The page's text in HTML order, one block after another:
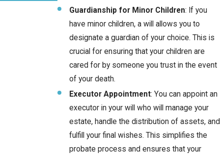
Guardianship for Minor Children: If you
have minor children, a will allows you to
designate a guardian of your choice. This is
crucial for ensuring that your children are
cared for by someone you trust in the event
of your death.
Executor Appointment: You can appoint an
executor in your will who will manage your
estate, handle the distribution of assets, and
fulfill your final wishes. This simplifies the
probate process and ensures that your